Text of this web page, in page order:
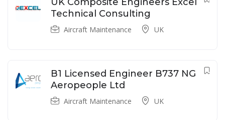
Technical Consulting
Aircraft Maintenance UK
B1 Licensed Engineer B737 NG
Aeropeople Ltd
Aircraft Maintenance UK